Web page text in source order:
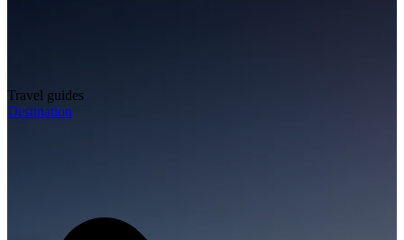
Travel guides
Destination